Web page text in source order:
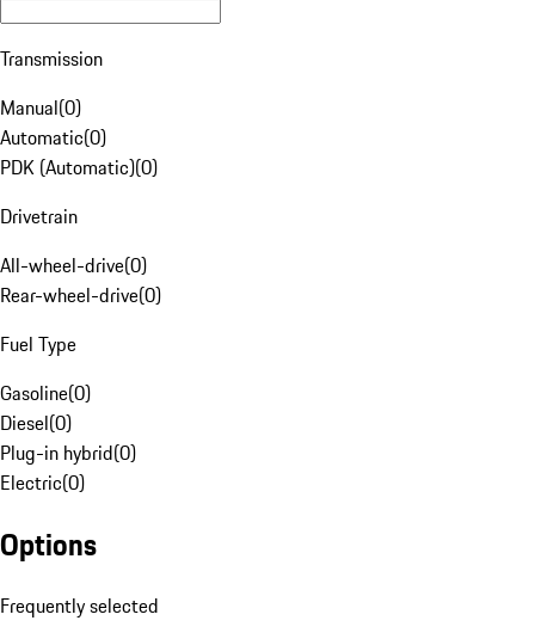
Transmission
Manual(0)
Automatic(0)
PDK (Automatic)(0)
Drivetrain
All-wheel-drive(0)
Rear-wheel-drive(0)
Fuel Type
Gasoline(0)
Diesel(0)
Plug-in hybrid(0)
Electric(0)
Options
Frequently selected